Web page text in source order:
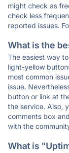
might check as
check less
reported issues.
What is the
The easiest way
light-yellow
most common
issue.
button or link at
the service. Also,
comments box
with the
What is